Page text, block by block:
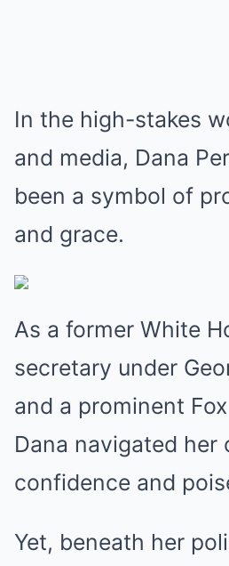
In the high-stakes
and media, Dana
been a symbol of
and grace.
As a former White
secretary under
and a prominent
Dana navigated her
confidence and
Yet, beneath her